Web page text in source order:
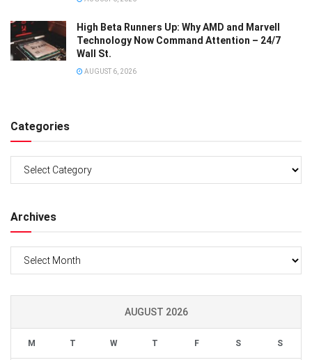
High Beta Runners Up: Why AMD and Marvell
Technology Now Command Attention – 24/7
Wall St.
AUGUST 6, 2026
Categories
Archives
AUGUST 2026
M T W T F S S